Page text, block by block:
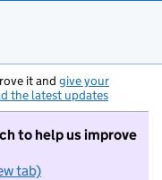
it and give your
the latest updates
to help us improve
tab)